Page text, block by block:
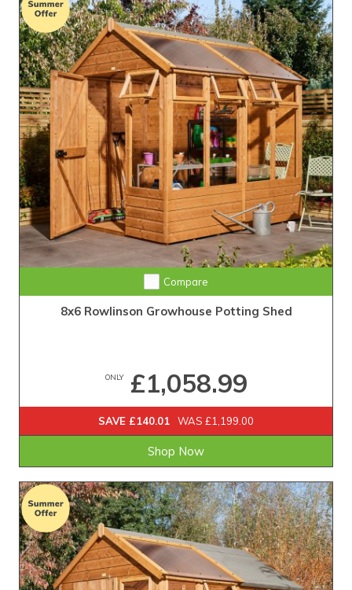
Compare
8x6 Rowlinson Growhouse Potting Shed
ONLY£1,058.99
SAVE £140.01 WAS £1,199.00
Shop Now